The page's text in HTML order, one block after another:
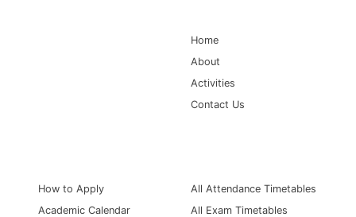
Home
About
Activities
Contact Us
How to Apply
Academic Calendar
All Attendance Timetables
All Exam Timetables